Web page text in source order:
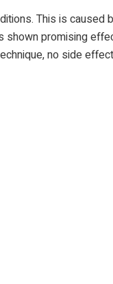
This is caused
shown promising
no side